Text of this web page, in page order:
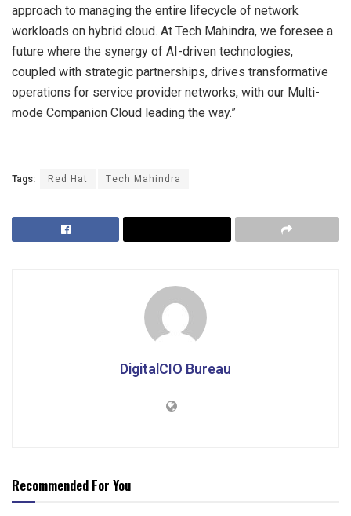
approach to managing the entire lifecycle of network
workloads on hybrid cloud. At Tech Mahindra, we foresee a
future where the synergy of AI-driven technologies,
coupled with strategic partnerships, drives transformative
operations for service provider networks, with our Multi-
mode Companion Cloud leading the way.”
Tags: Red Hat Tech Mahindra
DigitalCIO Bureau
Recommended For You